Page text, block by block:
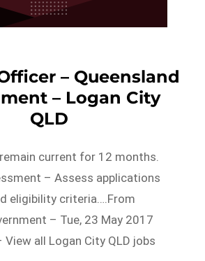
– Queensland
– Logan City
QLD
current for 12 months.
– Assess applications
eligibility criteria….From
– Tue, 23 May 2017
all Logan City QLD jobs